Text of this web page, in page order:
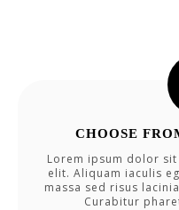
CHOOSE
Lorem ipsum dolor
elit. Aliquam iaculis
massa sed risus
Curabitur